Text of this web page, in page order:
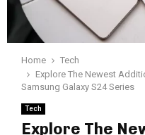
Home
Tech
Explore The Newest
Samsung Galaxy S24 Series
Tech
Explore The